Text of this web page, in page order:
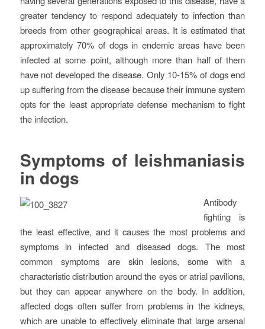
greater tendency to respond adequately to infection than
breeds from other geographical areas. It is estimated that
approximately 70% of dogs in endemic areas have been
infected at some point, although more than half of them
have not developed the disease. Only 10-15% of dogs end
up suffering from the disease because their immune system
opts for the least appropriate defense mechanism to fight
the infection.
Symptoms of leishmaniasis
in dogs
Antibody
fighting is
the least effective, and it causes the most problems and
symptoms in infected and diseased dogs. The most
common symptoms are skin lesions, some with a
characteristic distribution around the eyes or atrial pavilions,
but they can appear anywhere on the body. In addition,
affected dogs often suffer from problems in the kidneys,
which are unable to effectively eliminate that large arsenal